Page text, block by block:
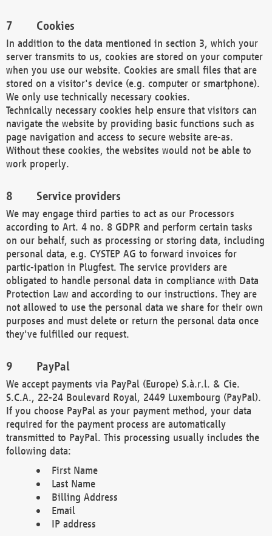
Cookies
In addition to the data mentioned in section 3, which your
server transmits to us, cookies are stored on your computer
when you use our website. Cookies are small files that are
stored on a visitor's device (e.g. computer or smartphone).
We only use technically necessary cookies.
Technically necessary cookies help ensure that visitors can
navigate the website by providing basic functions such as
page navigation and access to secure website are-as.
Without these cookies, the websites would not be able to
work properly.
Service providers
We may engage third parties to act as our Processors
according to Art. 4 no. 8 GDPR and perform certain tasks
on our behalf, such as processing or storing data, including
personal data, e.g. CYSTEP AG to forward invoices for
partic-ipation in Plugfest. The service providers are
obligated to handle personal data in compliance with Data
Protection Law and according to our instructions. They are
not allowed to use the personal data we share for their own
purposes and must delete or return the personal data once
they've fulfilled our request.
PayPal
We accept payments via PayPal (Europe) S.à.r.l. & Cie.
S.C.A., 22-24 Boulevard Royal, 2449 Luxembourg (PayPal).
If you choose PayPal as your payment method, your data
required for the payment process are automatically
transmitted to PayPal. This processing usually includes the
following data:
First Name
Last Name
Billing Address
Email
IP address